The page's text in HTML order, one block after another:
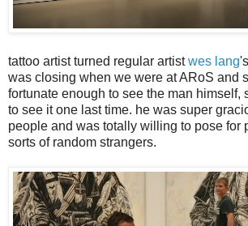
tattoo artist turned regular artistwes lang
was closing when we were at ARoS and
fortunate enough to see the man himself,
to see it one last time. he was super
people and was totally willing to pose for
sorts of random strangers.